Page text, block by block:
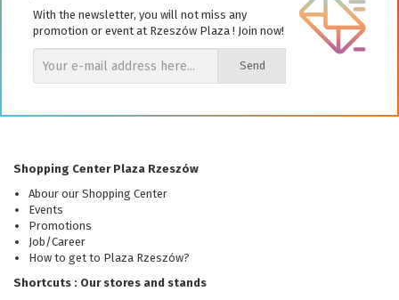
With the newsletter, you will not miss any
promotion or event at Rzeszów Plaza ! Join now!
Send
Shopping Center Plaza Rzeszów
Abour our Shopping Center
Events
Promotions
Job/Career
How to get to Plaza Rzeszów?
Shortcuts : Our stores and stands